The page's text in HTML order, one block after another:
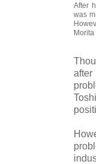
After
was
Morita